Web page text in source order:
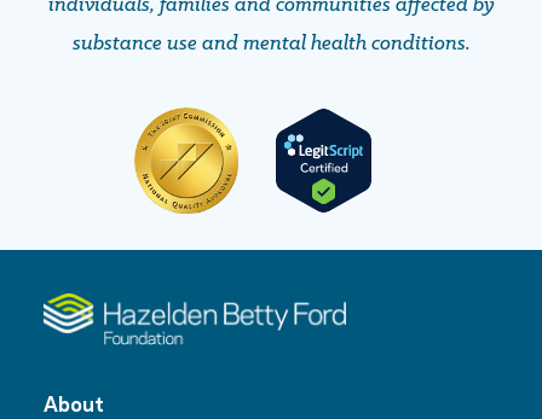
individuals, families and communities affected by
substance use and mental health conditions.
About